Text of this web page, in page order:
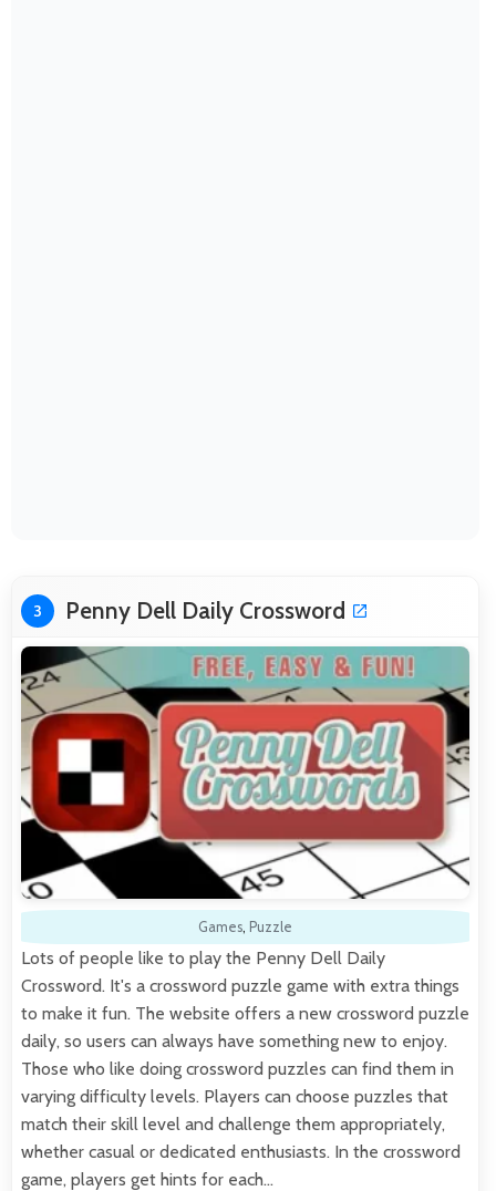
3 Penny Dell Daily Crossword
Games, Puzzle
Lots of people like to play the Penny Dell Daily
Crossword. It's a crossword puzzle game with extra things
to make it fun. The website offers a new crossword puzzle
daily, so users can always have something new to enjoy.
Those who like doing crossword puzzles can find them in
varying difficulty levels. Players can choose puzzles that
match their skill level and challenge them appropriately,
whether casual or dedicated enthusiasts. In the crossword
game, players get hints for each…